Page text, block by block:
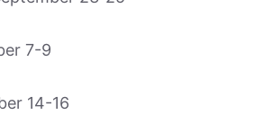
7-9
14-16